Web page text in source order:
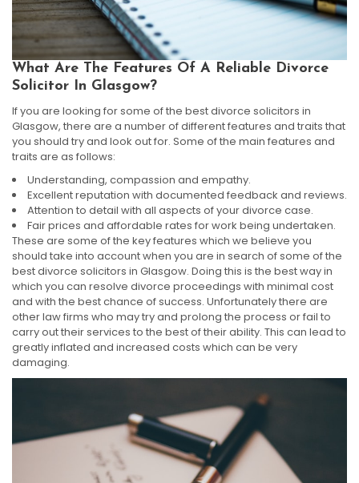
What Are The Features Of A Reliable Divorce
Solicitor In Glasgow?
If you are looking for some of the best divorce solicitors in
Glasgow, there are a number of different features and traits that
you should try and look out for. Some of the main features and
traits are as follows:
Understanding, compassion and empathy.
Excellent reputation with documented feedback and reviews.
Attention to detail with all aspects of your divorce case.
Fair prices and affordable rates for work being undertaken.
These are some of the key features which we believe you
should take into account when you are in search of some of the
best divorce solicitors in Glasgow. Doing this is the best way in
which you can resolve divorce proceedings with minimal cost
and with the best chance of success. Unfortunately there are
other law firms who may try and prolong the process or fail to
carry out their services to the best of their ability. This can lead to
greatly inflated and increased costs which can be very
damaging.